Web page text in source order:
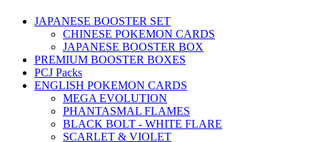
JAPANESE BOOSTER SET
CHINESE POKEMON CARDS
JAPANESE BOOSTER BOX
PREMIUM BOOSTER BOXES
PCJ Packs
ENGLISH POKEMON CARDS
MEGA EVOLUTION
PHANTASMAL FLAMES
BLACK BOLT - WHITE FLARE
SCARLET & VIOLET